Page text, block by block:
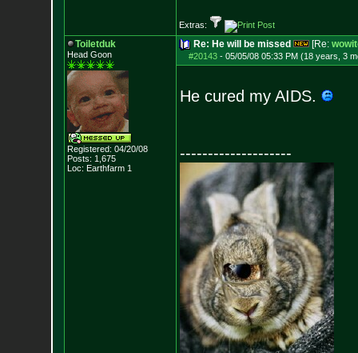
Extras:
Toiletduk
Head Goon
Registered: 04/20/08
Posts: 1,675
Loc: Earthfarm 1
Re: He will be missed [Re:
#20143- 05/05/08 05:33 PM (18 years, 3
He cured my AIDS.
--------------------